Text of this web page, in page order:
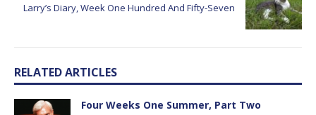
Larry’s Diary, Week One Hundred And Fifty-Seven
RELATED ARTICLES
Four Weeks One Summer, Part Two